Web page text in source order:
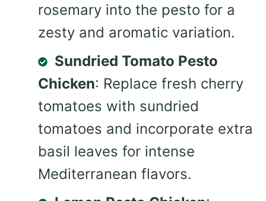
rosemary into the pesto for a
zesty and aromatic variation.
Sundried Tomato Pesto
Chicken: Replace fresh cherry
tomatoes with sundried
tomatoes and incorporate extra
basil leaves for intense
Mediterranean flavors.